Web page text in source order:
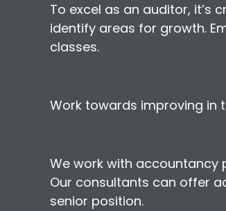
To excel as an auditor, it’s
identify areas for growth.
classes.
Work towards improving in
We work with accountancy
Our consultants can offer
senior position.